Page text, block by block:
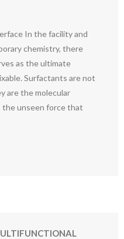
In the facility and
chemistry, there
as the ultimate
Surfactants are not
are the molecular
the unseen force that